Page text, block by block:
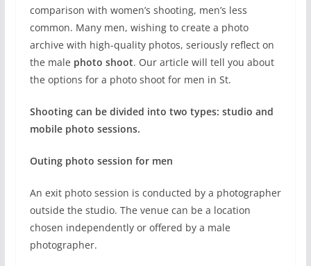
comparison with women’s shooting, men’s less
common. Many men, wishing to create a photo
archive with high-quality photos, seriously reflect on
the male photo shoot. Our article will tell you about
the options for a photo shoot for men in St.
Shooting can be divided into two types: studio and
mobile photo sessions.
Outing photo session for men
An exit photo session is conducted by a photographer
outside the studio. The venue can be a location
chosen independently or offered by a male
photographer.